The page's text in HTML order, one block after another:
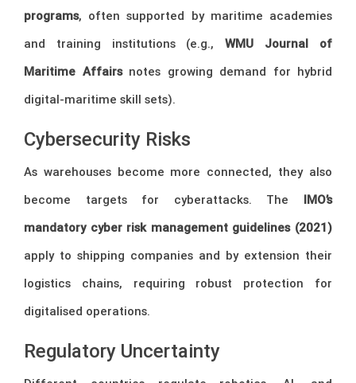
programs, often supported by maritime academies
and training institutions (e.g.,WMU Journal of
Maritime Affairsnotes growing demand for hybrid
digital-maritime skill sets).
Cybersecurity Risks
As warehouses become more connected, they also
become targets for cyberattacks. The IMO’s
mandatory cyber risk management guidelines (2021)
apply to shipping companies and by extension their
logistics chains, requiring robust protection for
digitalised operations.
Regulatory Uncertainty